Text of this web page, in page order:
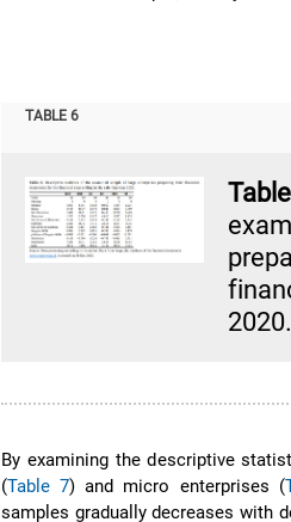
TABLE 6
By examining the descriptive
(Table 7) and micro enterprises (
samples gradually decreases with